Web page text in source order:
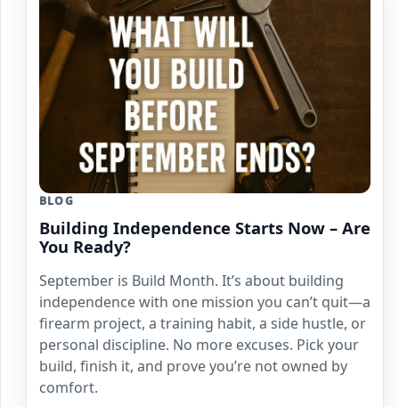
BLOG
Building Independence Starts Now – Are
You Ready?
September is Build Month. It’s about building
independence with one mission you can’t quit—a
firearm project, a training habit, a side hustle, or
personal discipline. No more excuses. Pick your
build, finish it, and prove you’re not owned by
comfort.